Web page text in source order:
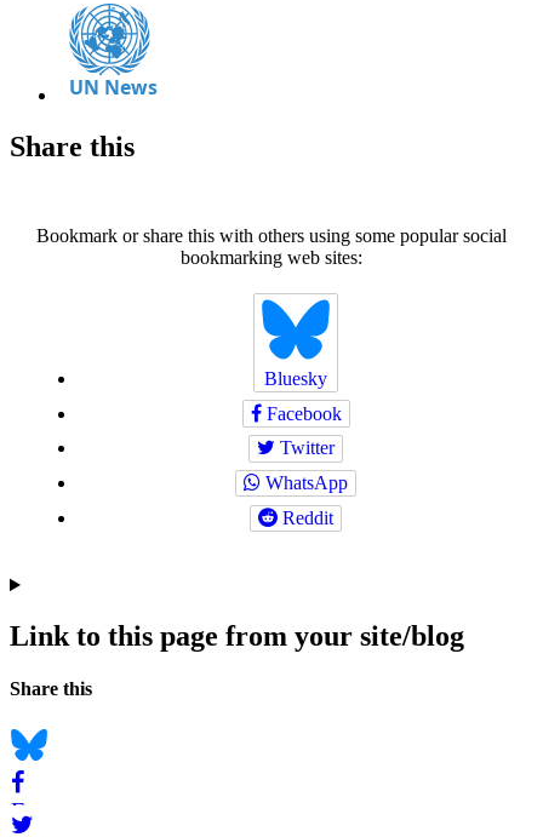
Share this
Bookmark or share this with others using some popular social
bookmarking web sites:
Bluesky
Facebook
Twitter
WhatsApp
Reddit
Link to this page from your site/blog
Navigation
Social
Share this
Bluesky
Facebook